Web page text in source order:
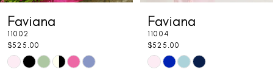
8
9
10
Skip